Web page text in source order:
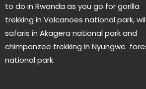
to do in Rwanda as you go for gorilla
trekking in Volcanoes national park,
safaris in Akagera national park and
chimpanzee trekking in Nyungwe
national park.